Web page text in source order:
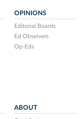
OPINIONS
Editorial Boards
Ed Observers
Op-Eds
ABOUT